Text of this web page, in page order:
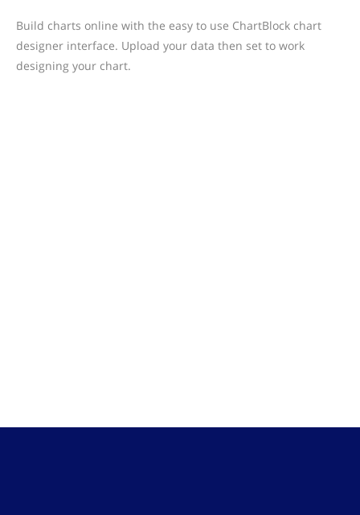
Build charts online with the easy to use ChartBlock chart
designer interface. Upload your data then set to work
designing your chart.